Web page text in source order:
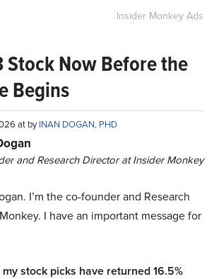
Insider Monkey Ads
Stock Now Before the
Begins
at byINAN DOGAN, PHD
and Research Director at Insider Monkey
I’m the co-founder and Research
I have an important message for
stock picks have returned 16.5%